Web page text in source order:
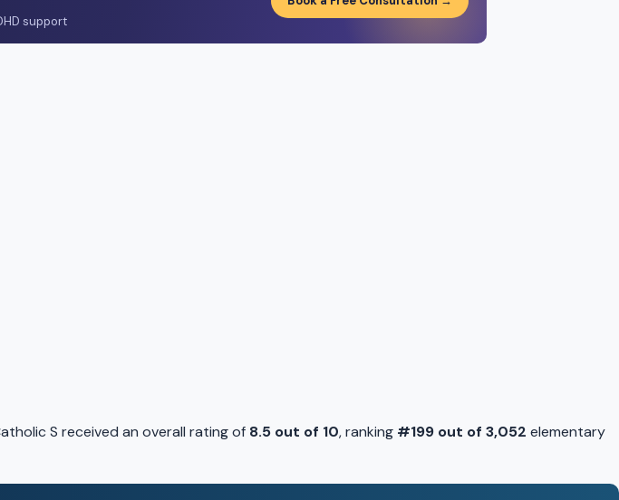
support
S received an overall rating of 8.5 out of 10, ranking #199 out of 3,052 elementary